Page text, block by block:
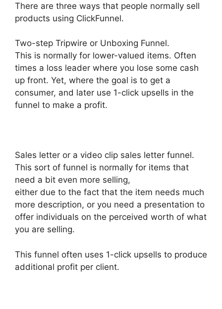
There are three ways that people normally sell
products using ClickFunnel.
Two-step Tripwire or Unboxing Funnel.
This is normally for lower-valued items. Often
times a loss leader where you lose some cash
up front. Yet, where the goal is to get a
consumer, and later use 1-click upsells in the
funnel to make a profit.
Sales letter or a video clip sales letter funnel.
This sort of funnel is normally for items that
need a bit even more selling,
either due to the fact that the item needs much
more description, or you need a presentation to
offer individuals on the perceived worth of what
you are selling.
This funnel often uses 1-click upsells to produce
additional profit per client.